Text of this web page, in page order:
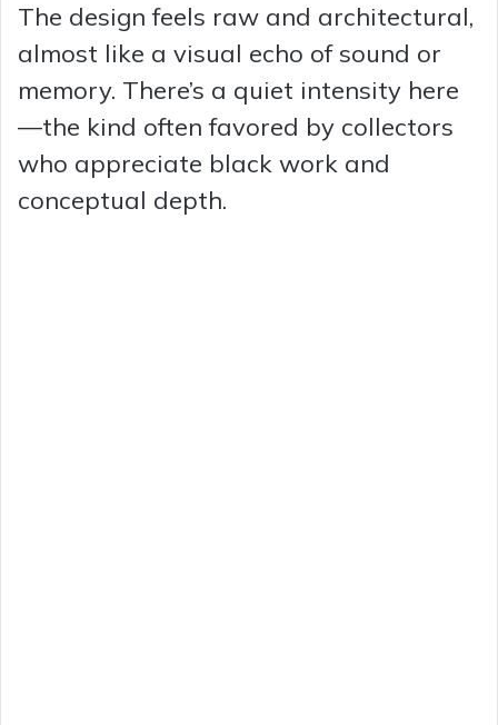
The design feels raw and architectural,
almost like a visual echo of sound or
memory. There’s a quiet intensity here
—the kind often favored by collectors
who appreciate black work and
conceptual depth.